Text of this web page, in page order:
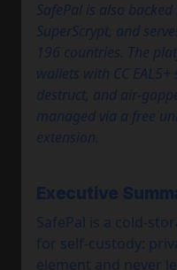
SafePal is also
SuperScrypt, and
196 countries. The
wallets with CC
destruct, and air-
managed via a free
extension.
Executive
SafePal is a cold-
for self-custody:
element and never